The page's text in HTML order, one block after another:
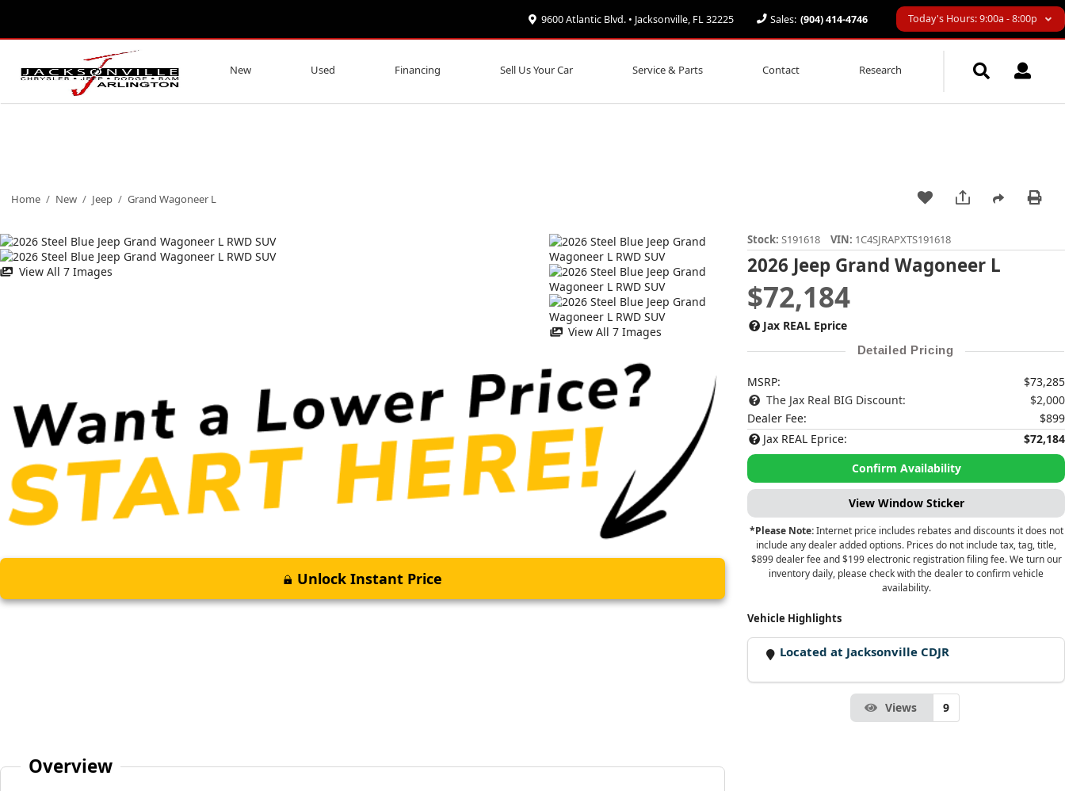
9600 Atlantic Blvd. • Jacksonville, FL 32225 Sales: (904) 414-4746 Today's Hours: 9:00a - 8:00p
New Used Financing Sell Us Your Car Service & Parts Contact Research
Home / New / Jeep / Grand Wagoneer L
View All 7 Images
View All 7 Images
Unlock Instant Price
Stock:S191618 VIN: 1C4SJRAPXTS191618
2026 Jeep Grand Wagoneer L
$72,184
Jax REAL Eprice
Detailed Pricing
MSRP:
$73,285
The Jax Real BIG Discount:
$2,000
Dealer Fee:
$899
Jax REAL Eprice:
$72,184
Confirm Availability
View Window Sticker
*Please Note:Internet price includes rebates and discounts it does not
include any dealer added options. Prices do not include tax, tag, title,
$899 dealer fee and $199 electronic registration filing fee. We turn our
inventory daily, please check with the dealer to confirm vehicle
availability.
Vehicle Highlights
Located at Jacksonville CDJR
Views 9
Overview